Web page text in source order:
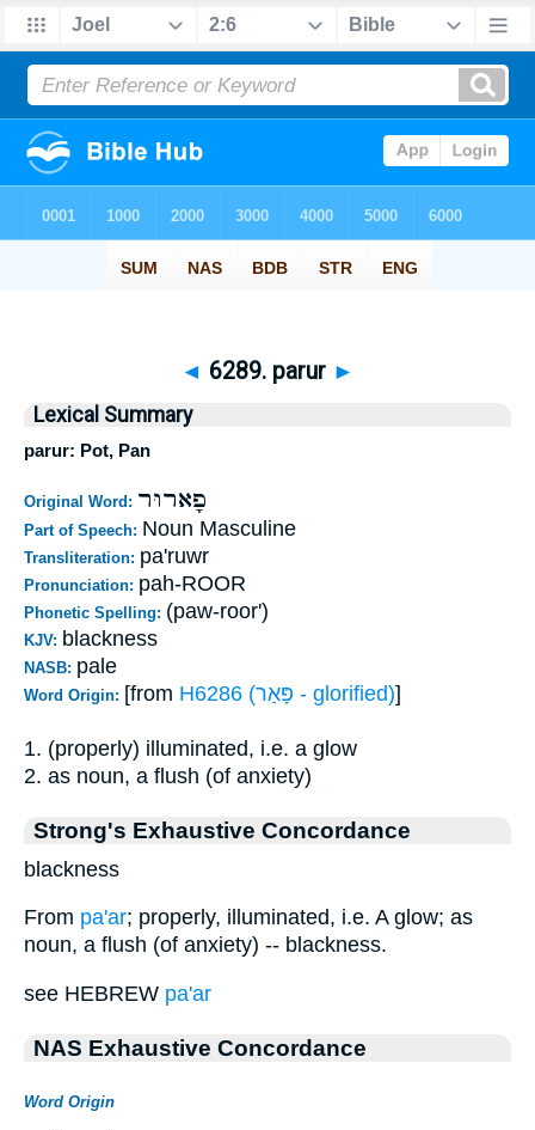
◄ 6289. parur ►
Lexical Summary
parur: Pot, Pan
Original Word: פָארוּר
Part of Speech: Noun Masculine
Transliteration: pa'ruwr
Pronunciation: pah-ROOR
Phonetic Spelling: (paw-roor')
KJV: blackness
NASB: pale
Word Origin: [from H6286 (פָּאַר - glorified)]
1. (properly) illuminated, i.e. a glow
2. as noun, a flush (of anxiety)
Strong's Exhaustive Concordance
blackness
From pa'ar; properly, illuminated, i.e. A glow; as
noun, a flush (of anxiety) -- blackness.
see HEBREW pa'ar
NAS Exhaustive Concordance
Word Origin